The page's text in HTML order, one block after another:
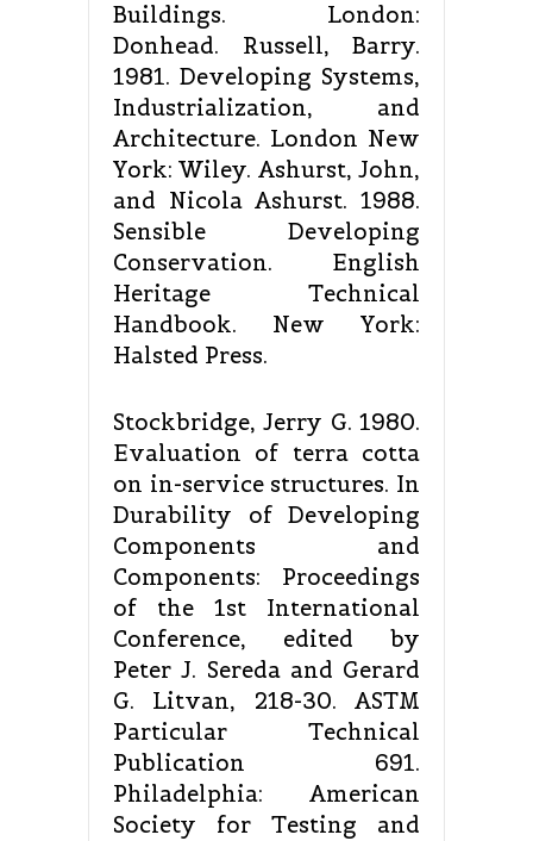
Buildings. London:
Donhead. Russell, Barry.
1981. Developing Systems,
Industrialization, and
Architecture. London New
York: Wiley. Ashurst, John,
and Nicola Ashurst. 1988.
Sensible Developing
Conservation. English
Heritage Technical
Handbook. New York:
Halsted Press.
Stockbridge, Jerry G. 1980.
Evaluation of terra cotta
on in-service structures. In
Durability of Developing
Components and
Components: Proceedings
of the 1st International
Conference, edited by
Peter J. Sereda and Gerard
G. Litvan, 218-30. ASTM
Particular Technical
Publication 691.
Philadelphia: American
Society for Testing and